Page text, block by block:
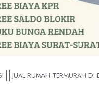
JUAL RUMAH TERMURAH DI